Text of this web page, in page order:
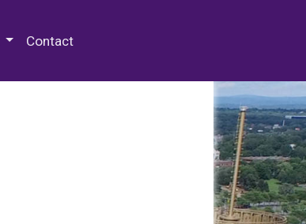
Contact